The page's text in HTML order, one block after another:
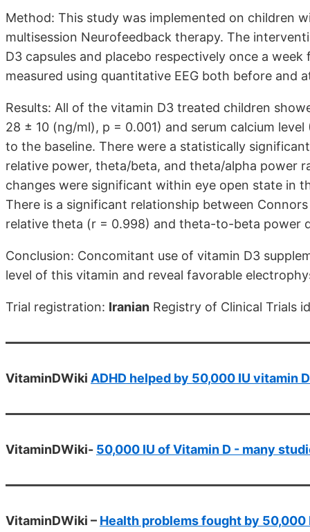
Method: This study was implemented on children
multisession Neurofeedback therapy. The
D3 capsules and placebo respectively once a
measured using quantitative EEG both before and
Results: All of the vitamin D3 treated children
28 ± 10 (ng/ml), p = 0.001) and serum calcium
to the baseline. There were a statistically
relative power, theta/beta, and theta/alpha power
changes were significant within eye open state in
There is a significant relationship between
relative theta (r = 0.998) and theta-to-beta power
Conclusion: Concomitant use of vitamin D3
level of this vitamin and reveal favorable
Trial registration: Iranian Registry of Clinical Trials
VitaminDWiki ADHD helped by 50,000 IU vitamin
VitaminDWiki- 50,000 IU of Vitamin D - many
VitaminDWiki – Health problems fought by 50,000